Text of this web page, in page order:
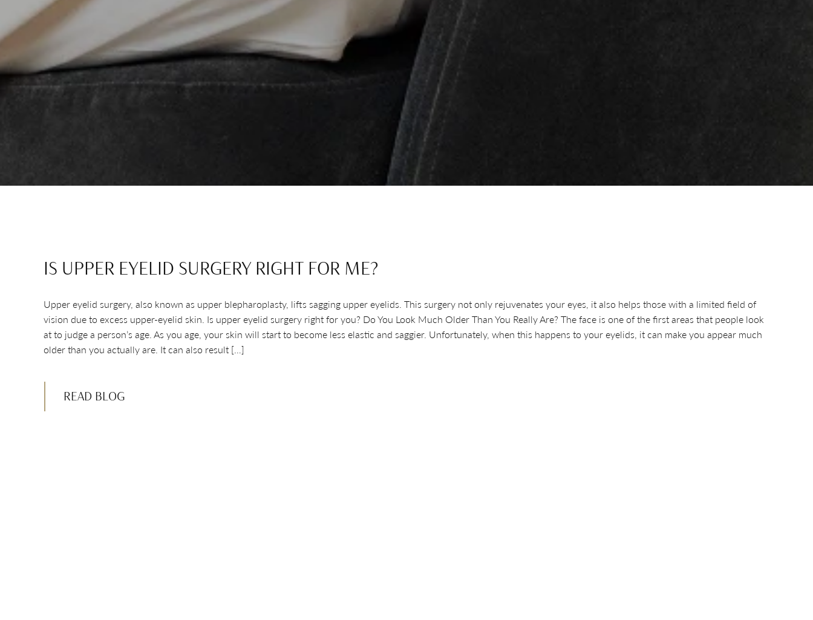
IS UPPER EYELID SURGERY RIGHT FOR ME?
Upper eyelid surgery, also known as upper blepharoplasty, lifts sagging upper eyelids. This surgery not only rejuvenates your eyes, it also helps those with a limited field of
vision due to excess upper-eyelid skin. Is upper eyelid surgery right for you? Do You Look Much Older Than You Really Are? The face is one of the first areas that people look
at to judge a person’s age. As you age, your skin will start to become less elastic and saggier. Unfortunately, when this happens to your eyelids, it can make you appear much
older than you actually are. It can also result […]
READ BLOG